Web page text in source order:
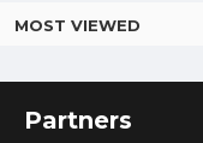
MOST VIEWED
Partners